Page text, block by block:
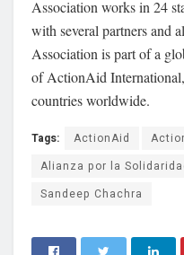
Association works in 24
with several partners and
Association is part of a
of ActionAid
countries worldwide.
Tags: ActionAid
Alianza por la
Sandeep Chachra